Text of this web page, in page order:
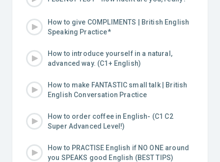
How to give COMPLIMENTS | British English
Speaking Practice*
How to introduce yourself in a natural,
advanced way. (C1+ English)
How to make FANTASTIC small talk | British
English Conversation Practice
How to order coffee in English- (C1 C2
Super Advanced Level!)
How to PRACTISE English if NO ONE around
you SPEAKS good English (BEST TIPS)